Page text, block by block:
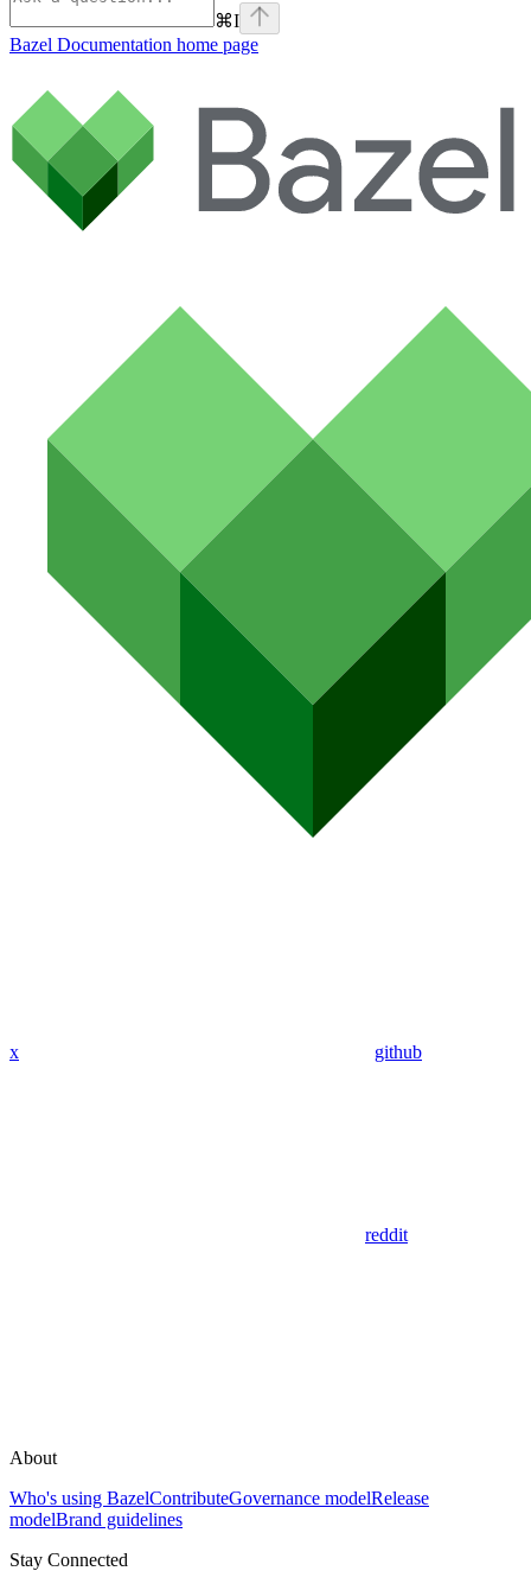
⌘I
Bazel Documentation home page
x github
reddit
About
Who's using BazelContributeGovernance modelRelease
modelBrand guidelines
Stay Connected